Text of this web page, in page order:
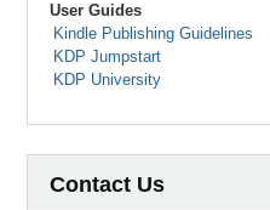
User Guides
Kindle Publishing Guidelines
KDP Jumpstart
KDP University
Contact Us